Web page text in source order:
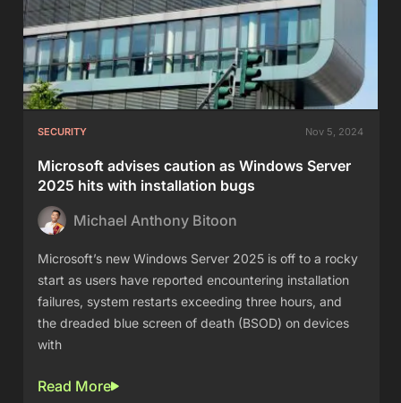
SECURITY Nov 5, 2024
Microsoft advises caution as Windows Server
2025 hits with installation bugs
Michael Anthony Bitoon
Microsoft’s new Windows Server 2025 is off to a rocky
start as users have reported encountering installation
failures, system restarts exceeding three hours, and
the dreaded blue screen of death (BSOD) on devices
with
Read More